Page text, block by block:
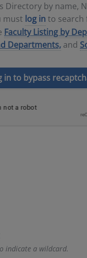
Directory by name,
must log in to search
Faculty Listing by
Departments, and
in to bypass
indicate a wildcard.